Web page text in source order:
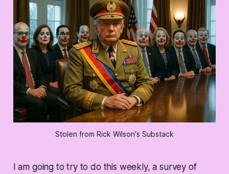
Stolen from Rick Wilson's Substack
I am going to try to do this weekly, a survey of